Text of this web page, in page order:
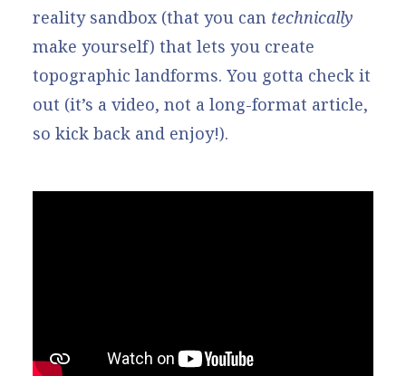
reality sandbox (that you can technically
make yourself) that lets you create
topographic landforms. You gotta check it
out (it’s a video, not a long-format article,
so kick back and enjoy!).